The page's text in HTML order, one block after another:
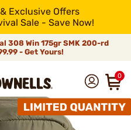
Exclusive Offers
Sale - Save Now!
308 Win 175gr SMK 200-rd
- Get Yours!
0